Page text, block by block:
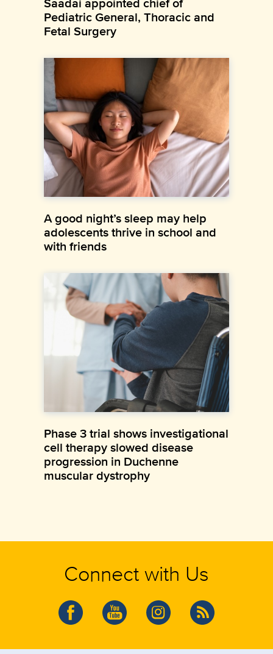
Pediatric General, Thoracic and
Fetal Surgery
A good night’s sleep may help
adolescents thrive in school and
with friends
Phase 3 trial shows investigational
cell therapy slowed disease
progression in Duchenne
muscular dystrophy
Connect with Us